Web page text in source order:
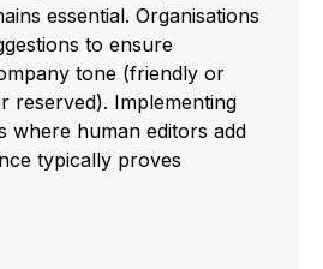
essential. Organisations
to ensure
tone (friendly or
reserved). Implementing
where human editors add
typically proves